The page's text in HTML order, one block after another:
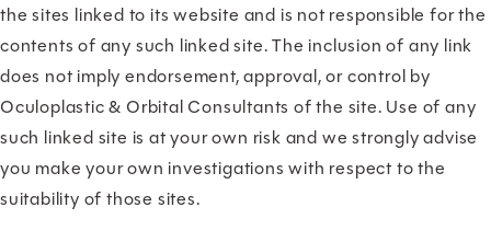
the sites linked to its website and is not responsible for the
contents of any such linked site. The inclusion of any link
does not imply endorsement, approval, or control by
Oculoplastic & Orbital Consultants of the site. Use of any
such linked site is at your own risk and we strongly advise
you make your own investigations with respect to the
suitability of those sites.